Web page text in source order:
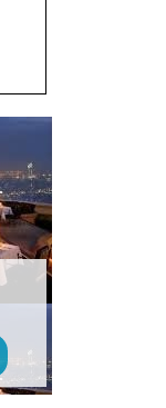
Your
email
address